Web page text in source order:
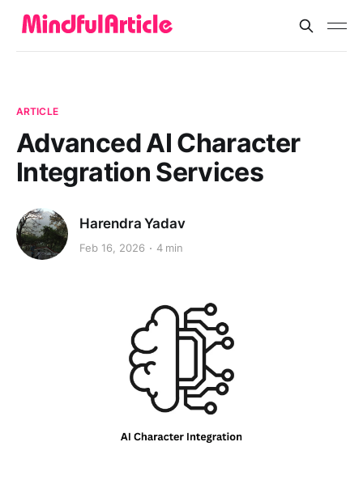
ARTICLE
Advanced AI Character
Integration Services
Harendra Yadav
Feb 16, 2026 4 min